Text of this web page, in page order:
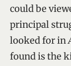
could be
principal
looked for in
found is the